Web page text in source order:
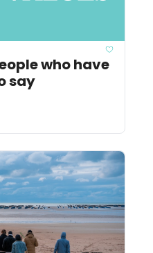
who have
say